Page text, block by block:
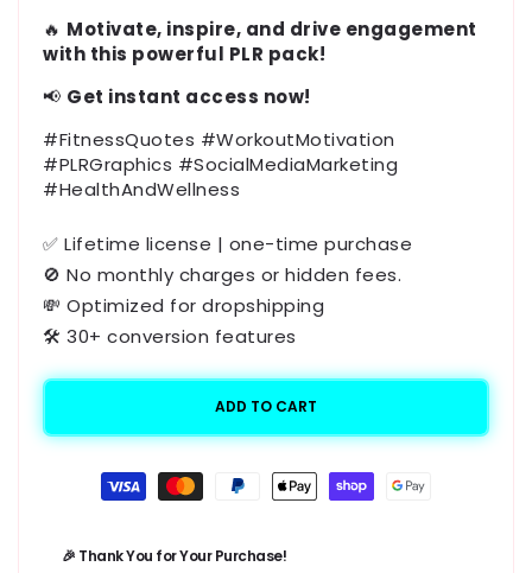
🔥 Motivate, inspire, and drive engagement
with this powerful PLR pack!
📢 Get instant access now!
#FitnessQuotes #WorkoutMotivation
#PLRGraphics #SocialMediaMarketing
#HealthAndWellness
✅ Lifetime license | one-time purchase
🚫 No monthly charges or hidden fees.
💸 Optimized for dropshipping
🛠️ 30+ conversion features
ADD TO CART
Payment
methods
🎉 Thank You for Your Purchase!